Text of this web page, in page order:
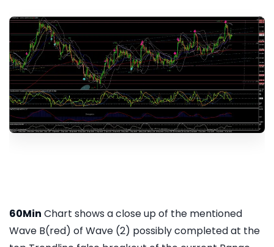
60Min Chart shows a close up of the mentioned
Wave B(red) of Wave (2) possibly completed at the